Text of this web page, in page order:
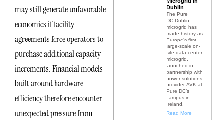
may still generate unfavorable
economics if facility
agreements force operators to
purchase additional capacity
increments. Financial models
built around hardware
efficiency therefore encounter
unexpected pressure from
Dublin
The Pure
DC Dublin
microgrid has
made history as
Europe’s first
large-scale on-
site data center
microgrid,
launched in
partnership with
power solutions
provider AVK at
Pure DC’s
campus in
Ireland.
Read More